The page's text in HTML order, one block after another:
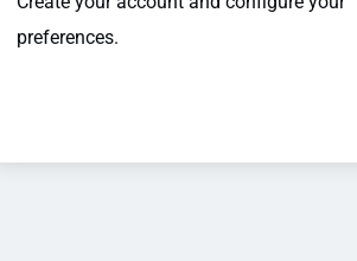
preferences.